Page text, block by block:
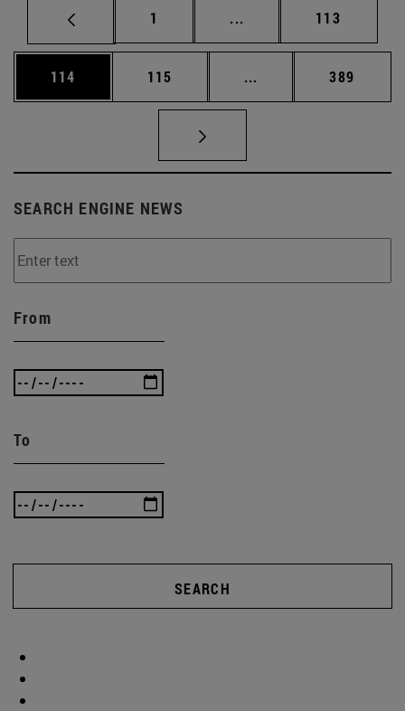
Page
1 ... Intermediate pages
Page
113
Page
114 Page
115 ... Intermediate pages
Page
389
SEARCH ENGINE NEWS
From
To
SEARCH